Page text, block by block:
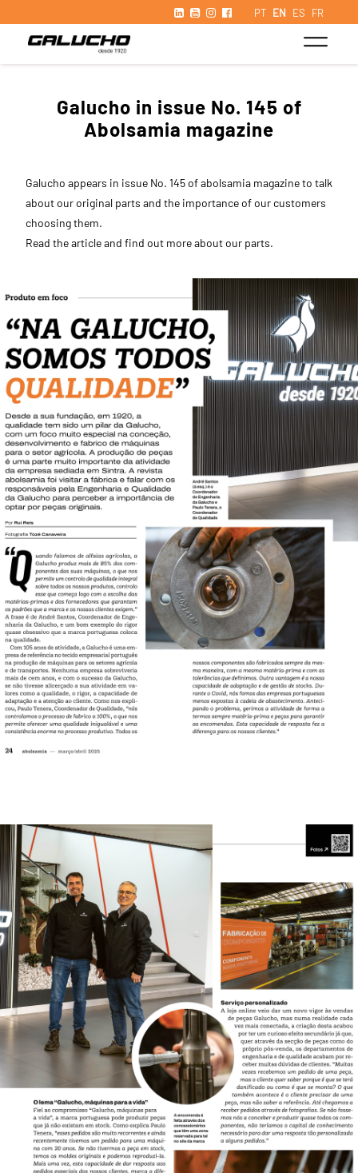
PT EN ES FR
Galucho in issue No. 145 of
Abolsamia magazine
Galucho appears in issue No. 145 of abolsamia magazine to talk
about our original parts and the importance of our customers
choosing them.
Read the article and find out more about our parts.